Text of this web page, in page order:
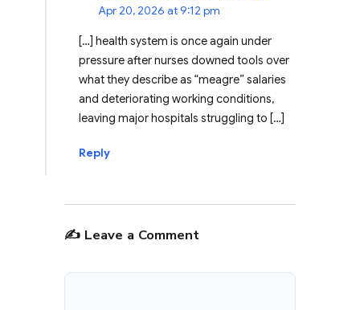
Apr 20, 2026 at 9:12 pm
[…] health system is once again under
pressure after nurses downed tools over
what they describe as “meagre” salaries
and deteriorating working conditions,
leaving major hospitals struggling to […]
Reply
✍️ Leave a Comment